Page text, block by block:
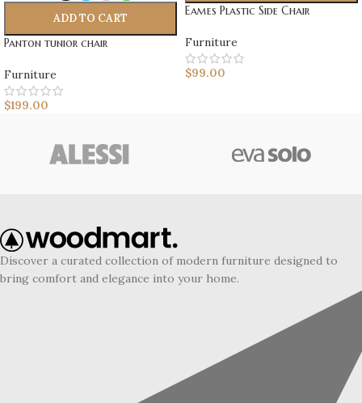
ADD TO CART
Panton tunior chair
Furniture
$199.00
Eames Plastic Side Chair
Furniture
$99.00
Discover a curated collection of modern furniture designed to
bring comfort and elegance into your home.